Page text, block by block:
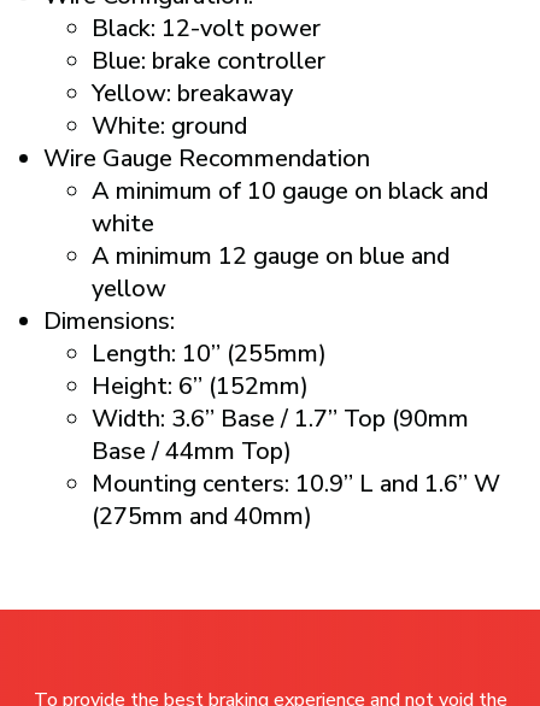
Black: 12-volt power
Blue: brake controller
Yellow: breakaway
White: ground
Wire Gauge Recommendation
A minimum of 10 gauge on black and
white
A minimum 12 gauge on blue and
yellow
Dimensions:
Length: 10” (255mm)
Height: 6” (152mm)
Width: 3.6” Base / 1.7” Top (90mm
Base / 44mm Top)
Mounting centers: 10.9” L and 1.6” W
(275mm and 40mm)
To provide the best braking experience and not void the